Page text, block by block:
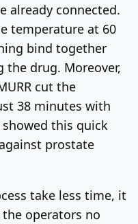
already connected.
temperature at 60
bind together
drug. Moreover,
cut the
38 minutes with
this quick
prostate
take less time, it
operators no